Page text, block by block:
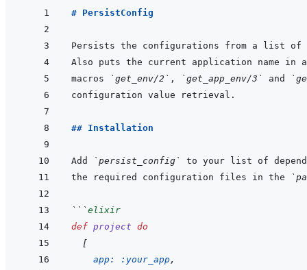
# PersistConfig
macros `get_env/2` , `get_app_env/3` and
## Installation
Add `persist_config`
to your list of
the required configuration files in the
```elixir
def project do
[
app:
:your_app,